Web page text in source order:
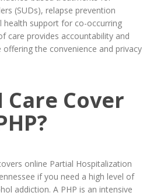
(SUDs), relapse prevention
health support for co-occurring
care provides accountability and
the convenience and privacy
Care Cover
online Partial Hospitalization
if you need a high level of
addiction. A PHP is an intensive